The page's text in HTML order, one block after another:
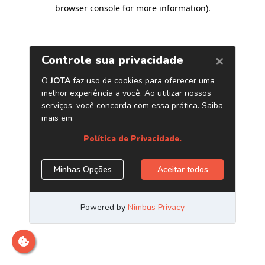
browser console for more information).